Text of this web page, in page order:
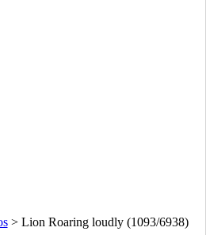
> Lion Roaring loudly (1093/6938)